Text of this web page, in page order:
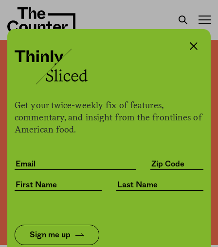
Get your twice-weekly fix of features,
commentary, and insight from the frontlines of
American food.
Sign me up
How can “no sugar added”
be true, but still illegal?
byPatrick Clinton
07.13.2017, 5:21pm
Opinion